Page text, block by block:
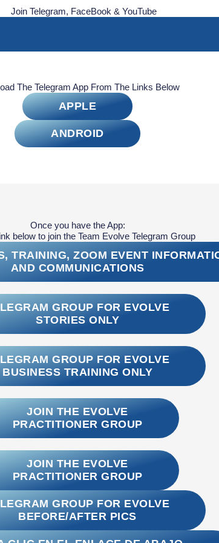
Join Telegram, FaceBook & YouTube
The Telegram App From The Links Below
APPLE
ANDROID
Once you have the App:
below to join the Team Evolve Telegram Group
TRAINING, ZOOM EVENT
AND COMMUNICATIONS
GROUP FOR EVOLVE
STORIES ONLY
GROUP FOR EVOLVE
BUSINESS TRAINING ONLY
JOIN THE EVOLVE
PRACTITIONER GROUP
JOIN THE EVOLVE
PRACTITIONER GROUP
GROUP FOR EVOLVE
BEFORE/AFTER PICS